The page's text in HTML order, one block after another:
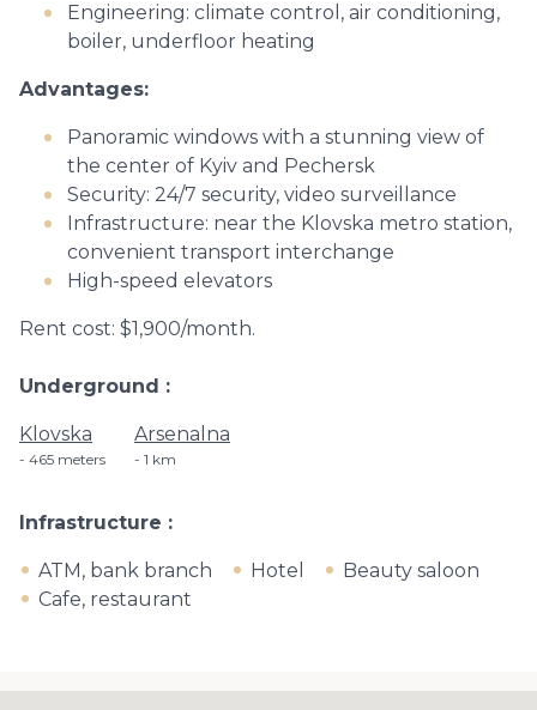
Engineering: climate control, air conditioning,
boiler, underfloor heating
Advantages:
Panoramic windows with a stunning view of
the center of Kyiv and Pechersk
Security: 24/7 security, video surveillance
Infrastructure: near the Klovska metro station,
convenient transport interchange
High-speed elevators
Rent cost: $1,900/month.
Underground
Klovska
465 meters
Arsenalna
1 km
Infrastructure
ATM, bank branch Hotel
Beauty saloon
Cafe, restaurant